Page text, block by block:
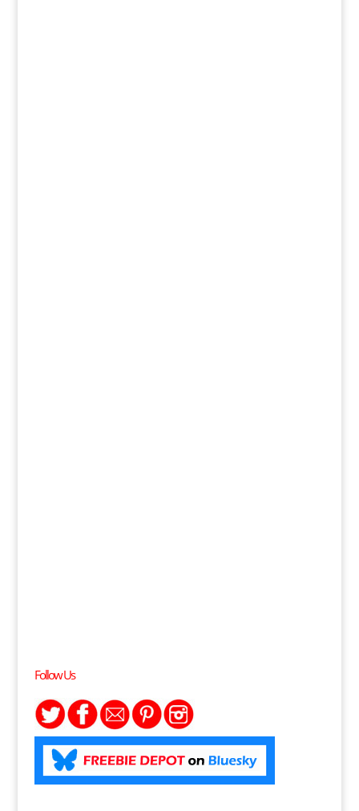
Follow Us